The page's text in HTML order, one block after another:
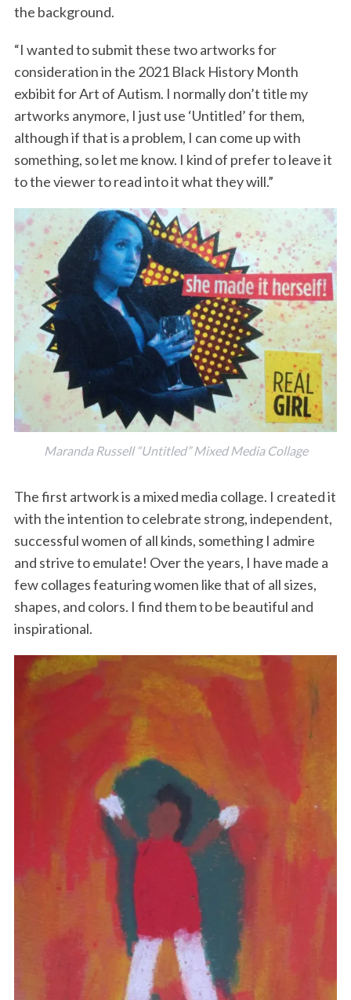
the background.
“I wanted to submit these two artworks for
consideration in the 2021 Black History Month
exbibit for Art of Autism. I normally don’t title my
artworks anymore, I just use ‘Untitled’ for them,
although if that is a problem, I can come up with
something, so let me know. I kind of prefer to leave it
to the viewer to read into it what they will.”
Maranda Russell “Untitled” Mixed Media Collage
The first artwork is a mixed media collage. I created it
with the intention to celebrate strong, independent,
successful women of all kinds, something I admire
and strive to emulate! Over the years, I have made a
few collages featuring women like that of all sizes,
shapes, and colors. I find them to be beautiful and
inspirational.